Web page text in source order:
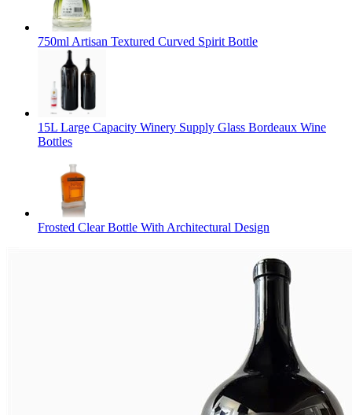
750ml Artisan Textured Curved Spirit Bottle
15L Large Capacity Winery Supply Glass Bordeaux Wine
Bottles
Frosted Clear Bottle With Architectural Design